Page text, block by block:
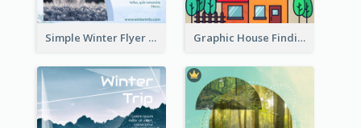
Simple Winter Flyer With Snow Decorations Graphic House Finding Flyer In Warm Colour Tone